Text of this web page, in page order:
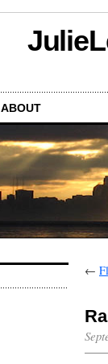
ABOUT
←